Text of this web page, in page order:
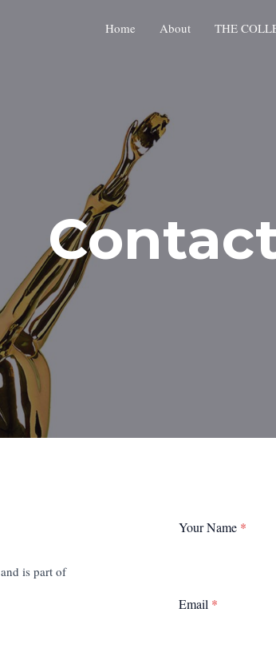
Home About THE
is part of
Your Name *
Email *